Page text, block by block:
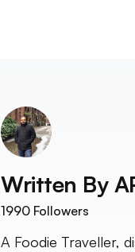
Written By
1990 Followers
A Foodie Traveller,